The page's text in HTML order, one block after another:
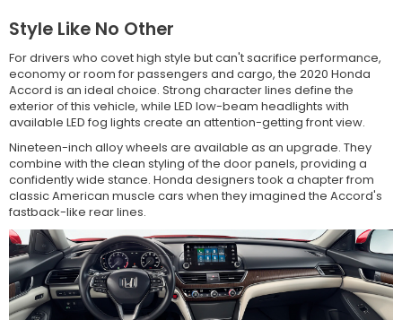
Style Like No Other
For drivers who covet high style but can't sacrifice performance,
economy or room for passengers and cargo, the 2020 Honda
Accord is an ideal choice. Strong character lines define the
exterior of this vehicle, while LED low-beam headlights with
available LED fog lights create an attention-getting front view.
Nineteen-inch alloy wheels are available as an upgrade. They
combine with the clean styling of the door panels, providing a
confidently wide stance. Honda designers took a chapter from
classic American muscle cars when they imagined the Accord's
fastback-like rear lines.